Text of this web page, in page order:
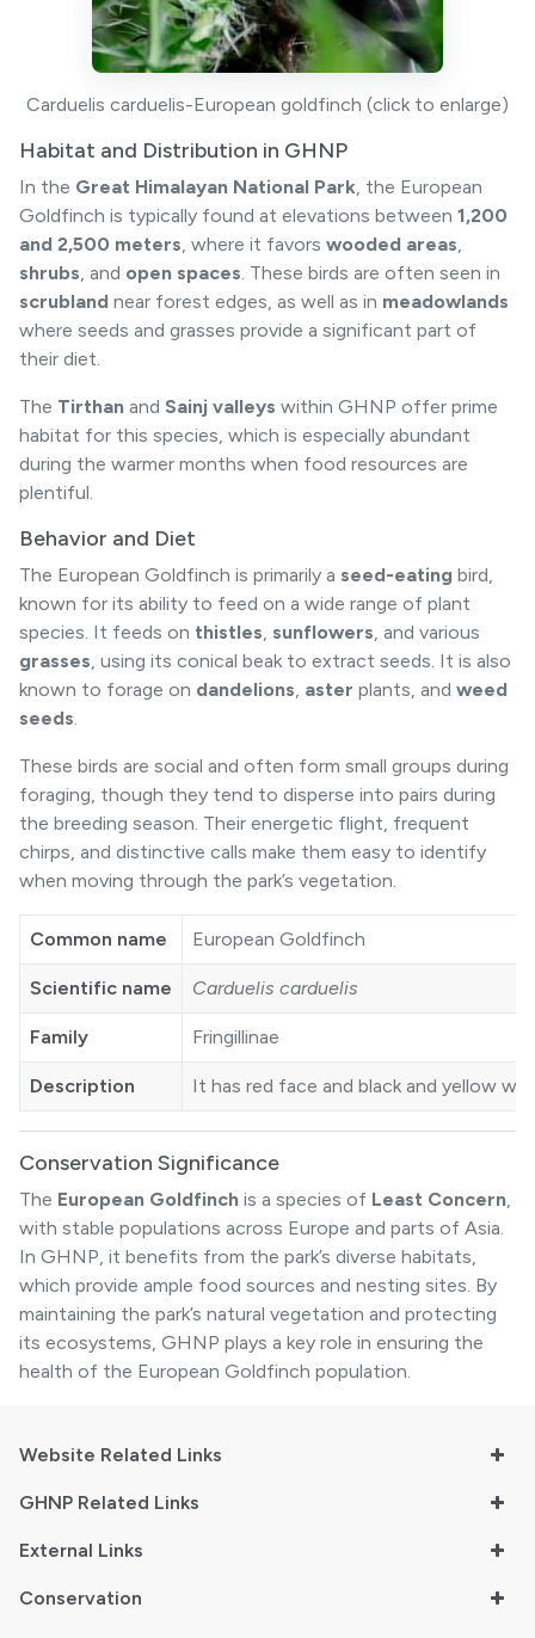
Carduelis carduelis-European goldfinch (click to enlarge)
Habitat and Distribution in GHNP
In the Great Himalayan National Park , the European
Goldfinch is typically found at elevations between 1,200
and 2,500 meters , where it favors wooded areas
shrubs , and open spaces . These birds are often seen in
scrubland near forest edges, as well as in meadowlands
where seeds and grasses provide a significant part of
their diet.
The Tirthan and Sainj valleys within GHNP offer prime
habitat for this species, which is especially abundant
during the warmer months when food resources are
plentiful.
Behavior and Diet
The European Goldfinch is primarily a seed-eating bird,
known for its ability to feed on a wide range of plant
species. It feeds on thistles sunflowers , and various
grasses , using its conical beak to extract seeds. It is also
known to forage on dandelions aster plants, and weed
seeds
These birds are social and often form small groups during
foraging, though they tend to disperse into pairs during
the breeding season. Their energetic flight, frequent
chirps, and distinctive calls make them easy to identify
when moving through the park’s vegetation.
Common name European Goldfinch
Scientific name Carduelis carduelis
Family Fringillinae
Description It has red face and black and yellow
Conservation Significance
The European Goldfinch is a species of Least Concern
with stable populations across Europe and parts of Asia.
In GHNP, it benefits from the park’s diverse habitats,
which provide ample food sources and nesting sites. By
maintaining the park’s natural vegetation and protecting
its ecosystems, GHNP plays a key role in ensuring the
health of the European Goldfinch population.
Website Related Links
GHNP Related Links
External Links
Conservation